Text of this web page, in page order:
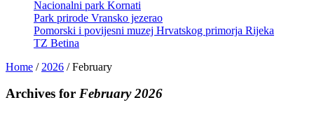
Nacionalni park Kornati
Park prirode Vransko jezerao
Pomorski i povijesni muzej Hrvatskog primorja Rijeka
TZ Betina
Home / 2026 /February
Archives for February 2026